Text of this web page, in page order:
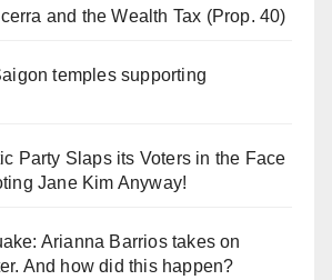
and the Wealth Tax (Prop. 40)
temples supporting
Party Slaps its Voters in the Face
Jane Kim Anyway!
Arianna Barrios takes on
And how did this happen?